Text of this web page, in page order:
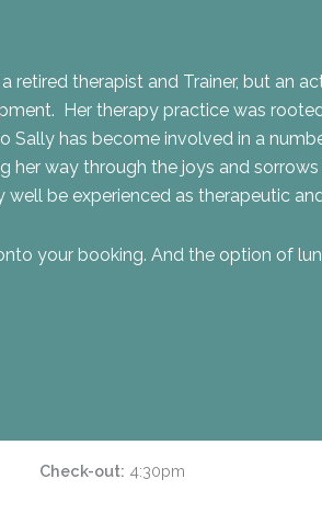
retired therapist and Trainer, but an
Her therapy practice was
Sally has become involved in a
her way through the joys and
be experienced as therapeutic
your booking. And the option of
Check-out 4:30pm